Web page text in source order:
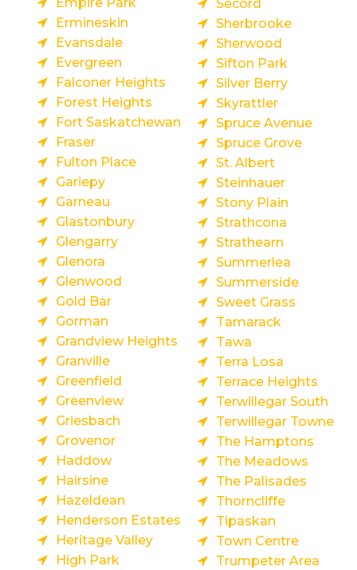
Ermineskin
Evansdale
Evergreen
Falconer Heights
Forest Heights
Fort Saskatchewan
Fraser
Fulton Place
Gariepy
Garneau
Glastonbury
Glengarry
Glenora
Glenwood
Gold Bar
Gorman
Grandview Heights
Granville
Greenfield
Greenview
Griesbach
Grovenor
Haddow
Hairsine
Hazeldean
Henderson Estates
Heritage Valley
High Park
Secord
Sherbrooke
Sherwood
Sifton Park
Silver Berry
Skyrattler
Spruce Avenue
Spruce Grove
St. Albert
Steinhauer
Stony Plain
Strathcona
Strathearn
Summerlea
Summerside
Sweet Grass
Tamarack
Tawa
Terra Losa
Terrace Heights
Terwillegar South
Terwillegar Towne
The Hamptons
The Meadows
The Palisades
Thorncliffe
Tipaskan
Town Centre
Trumpeter Area